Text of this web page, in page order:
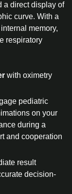
a direct display of
curve. With a
memory,
respiratory
with oximetry
pediatric
on your
during a
and cooperation
result
decision-